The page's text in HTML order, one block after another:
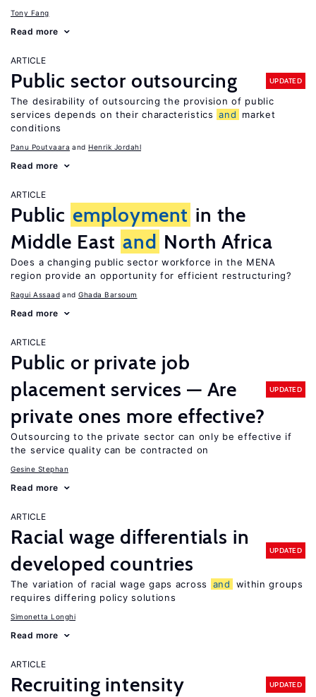
Tony Fang
Read more
ARTICLE
Public sector outsourcing UPDATED
The desirability of outsourcing the provision of public
services depends on their characteristics and
market
conditions
Panu Poutvaara Henrik Jordahl
Read more
ARTICLE
Public employment in the
Middle East and North Africa
Does a changing public sector workforce in the MENA
region provide an opportunity for efficient restructuring?
Ragui Assaad Ghada Barsoum
Read more
ARTICLE
Public or private job
placement services — Are
private ones more effective?
UPDATED
Outsourcing to the private sector can only be effective if
the service quality can be contracted on
Gesine Stephan
Read more
ARTICLE
Racial wage differentials in
developed countries
UPDATED
The variation of racial wage gaps across and
within groups
requires differing policy solutions
Simonetta Longhi
Read more
ARTICLE
Recruiting intensity UPDATED